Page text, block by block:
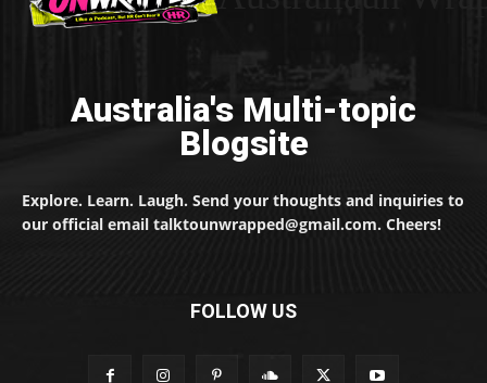
Australia's Multi-topic
Blogsite
Explore. Learn. Laugh. Send your thoughts and inquiries to
our official email talktounwrapped@gmail.com. Cheers!
FOLLOW US